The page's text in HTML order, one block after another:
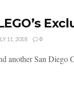
11, 2018 0
another San Diego